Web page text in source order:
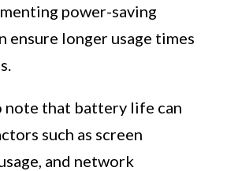
power-saving
ensure longer usage times
note that battery life can
such as screen
and network